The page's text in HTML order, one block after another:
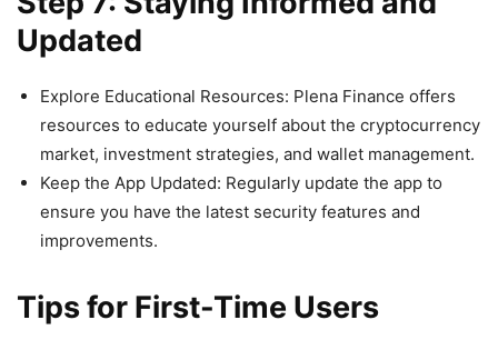
Updated
Explore Educational Resources: Plena Finance offers
resources to educate yourself about the cryptocurrency
market, investment strategies, and wallet management.
Keep the App Updated: Regularly update the app to
ensure you have the latest security features and
improvements.
Tips for First-Time Users